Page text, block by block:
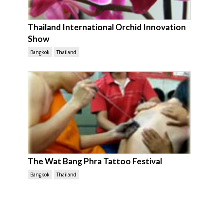
Thailand International Orchid Innovation
Show
Bangkok Thailand
The Wat Bang Phra Tattoo Festival
Bangkok Thailand